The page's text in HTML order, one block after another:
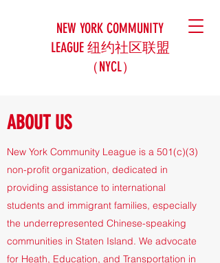
NEW YORK COMMUNITY
LEAGUE 纽约社区联盟
（NYCL）
ABOUT US
​New York Community League is a 501(c)(3)
non-profit organization, dedicated in
providing assistance to international
students and immigrant families, especially
the underrepresented Chinese-speaking
communities in Staten Island. We advocate
for Heath, Education, and Transportation in